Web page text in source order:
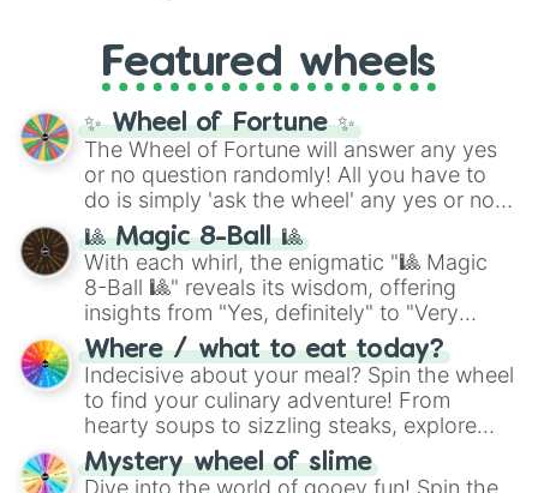
and the ultimate jackpot, theWinners zone
and DC comics (The One Above All
Cosmic Armor Superman), Lovecraftian
mythos (
Azathoth ,Cthulhu
(SCP-3812,The Scarlet King
(Kratos,Doom Slayer), and fan-made
series like theSkibidi Toiletmultiverse.
Featured wheels
✨ Wheel of Fortune ✨
The Wheel of Fortune will answer any yes
or no question randomly! All you have to
do is simply 'ask the wheel' any yes or no
question, then spin the wheel and you will
be given an answer.
🎱 Magic 8-Ball 🎱
With each whirl, the enigmatic "🎱 Magic
8-Ball 🎱" reveals its wisdom, offering
insights from "Yes, definitely" to "Very
doubtful." Seek guidance, embrace the
unknown, and find your answers in this
whimsical journey of chance.
Where / what to eat today?
Indecisive about your meal? Spin the wheel
to find your culinary adventure! From
hearty soups to sizzling steaks, explore
options like Chinese, BBQ, and more. Let
chance guide your cravings as you land on
Mystery wheel of slime
Dive into the world of gooey fun! Spin the